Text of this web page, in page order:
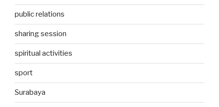
public relations
sharing session
spiritual activities
sport
Surabaya